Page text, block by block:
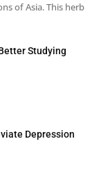
of Asia. This herb
Studying
Depression